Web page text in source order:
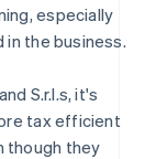
especially
the business.
S.r.l.s, it's
tax efficient
though they